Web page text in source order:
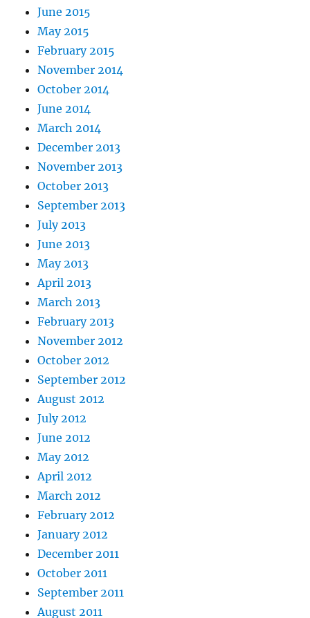
June 2015
May 2015
February 2015
November 2014
October 2014
June 2014
March 2014
December 2013
November 2013
October 2013
September 2013
July 2013
June 2013
May 2013
April 2013
March 2013
February 2013
November 2012
October 2012
September 2012
August 2012
July 2012
June 2012
May 2012
April 2012
March 2012
February 2012
January 2012
December 2011
October 2011
September 2011
August 2011